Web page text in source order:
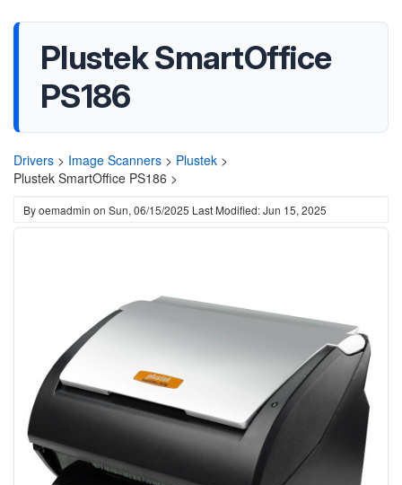
Plustek SmartOffice
PS186
Drivers > Image Scanners > Plustek >
Plustek SmartOffice PS186 >
Byoemadmin on Sun, 06/15/2025 Last Modified: Jun 15, 2025